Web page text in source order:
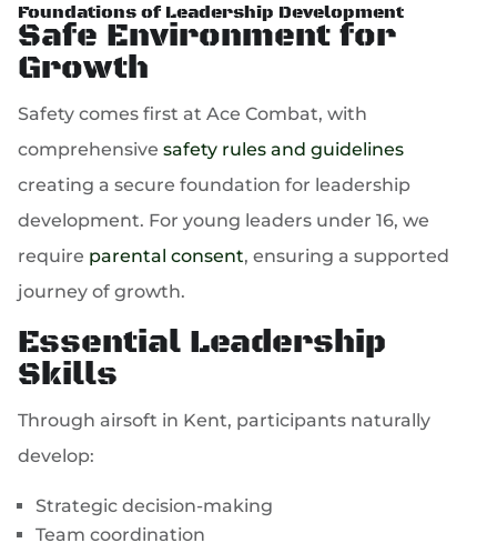
Foundations of Leadership Development
Safe Environment for
Growth
Safety comes first at Ace Combat, with
comprehensivesafety rules and guidelines
creating a secure foundation for leadership
development. For young leaders under 16, we
require parental consent, ensuring a supported
journey of growth.
Essential Leadership
Skills
Through airsoft in Kent, participants naturally
develop:
Strategic decision-making
Team coordination